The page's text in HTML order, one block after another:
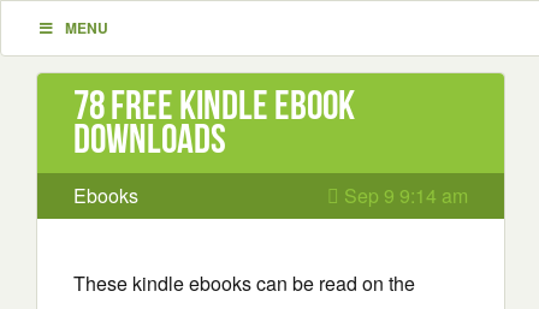
MENU
78 Free Kindle ebook
downloads
Ebooks Sep 9 9:14 am
These kindle ebooks can be read on the